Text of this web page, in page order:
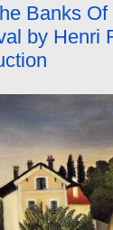
Banks
by Henri